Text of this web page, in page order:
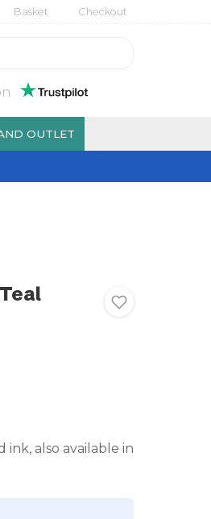
Basket Checkout
OUTLET
also available in